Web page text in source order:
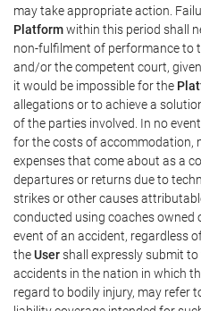
may take appropriate action.
Platformwithin this period shall
non-fulfilment of performance to
and/or the competent court,
it would be impossible for the
allegations or to achieve a
of the parties involved. In no
for the costs of accommodation,
expenses that come about as a
departures or returns due to
strikes or other causes
conducted using coaches owned
event of an accident, regardless
theUsershall expressly submit
accidents in the nation in which
regard to bodily injury, may refer